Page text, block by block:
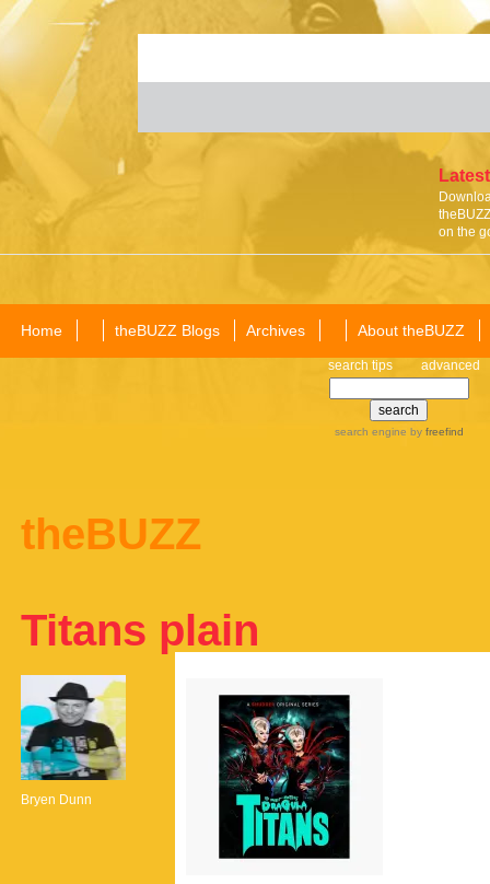
on the
Home theBUZZ Blogs Archives About theBUZZ
search tips advanced
search engine by freefind
theBUZZ
Titans plain
Bryen Dunn